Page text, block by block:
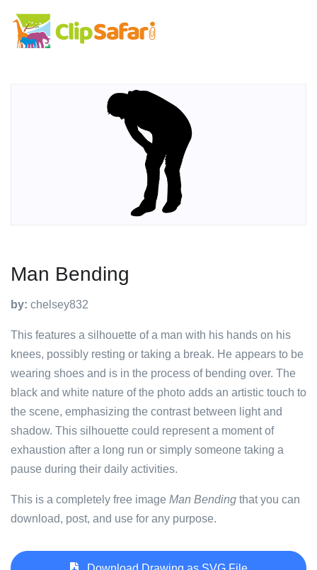
Man Bending
by: chelsey832
This features a silhouette of a man with his hands on his
knees, possibly resting or taking a break. He appears to be
wearing shoes and is in the process of bending over. The
black and white nature of the photo adds an artistic touch to
the scene, emphasizing the contrast between light and
shadow. This silhouette could represent a moment of
exhaustion after a long run or simply someone taking a
pause during their daily activities.
This is a completely free image Man Bending that you can
download, post, and use for any purpose.